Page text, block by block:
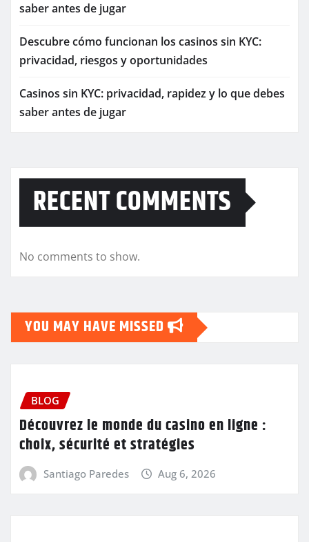
saber antes de jugar
Descubre cómo funcionan los casinos sin KYC:
privacidad, riesgos y oportunidades
Casinos sin KYC: privacidad, rapidez y lo que debes
saber antes de jugar
RECENT COMMENTS
No comments to show.
YOU MAY HAVE MISSED
BLOG
Découvrez le monde du casino en ligne :
choix, sécurité et stratégies
Santiago Paredes Aug 6, 2026